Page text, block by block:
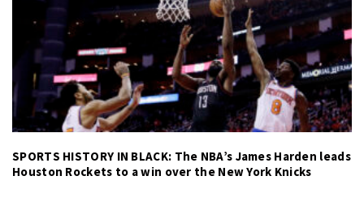
SPORTS HISTORY IN BLACK: The NBA’s James Harden leads
Houston Rockets to a win over the New York Knicks